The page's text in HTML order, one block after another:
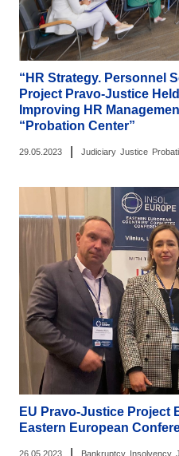
“HR Strategy. Personnel
Project Pravo-Justice
Improving HR
“Probation Center”
29.05.2023 Judiciary Justice
EU Pravo-Justice Project
Eastern European
26.05.2023 Bankruptcy Insolvency